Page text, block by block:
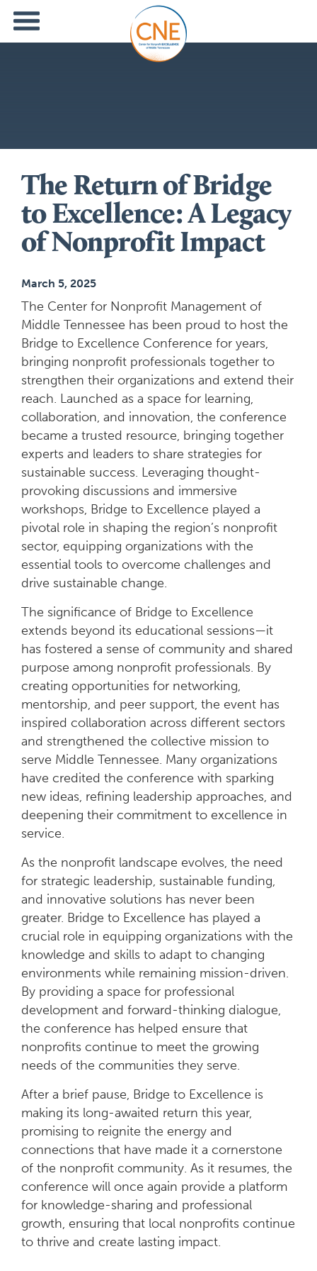
The Return of Bridge
to Excellence: A Legacy
of Nonprofit Impact
March 5, 2025
The Center for Nonprofit Management of
Middle Tennessee has been proud to host the
Bridge to Excellence Conference for years,
bringing nonprofit professionals together to
strengthen their organizations and extend their
reach. Launched as a space for learning,
collaboration, and innovation, the conference
became a trusted resource, bringing together
experts and leaders to share strategies for
sustainable success. Leveraging thought-
provoking discussions and immersive
workshops, Bridge to Excellence played a
pivotal role in shaping the region’s nonprofit
sector, equipping organizations with the
essential tools to overcome challenges and
drive sustainable change.
The significance of Bridge to Excellence
extends beyond its educational sessions—it
has fostered a sense of community and shared
purpose among nonprofit professionals. By
creating opportunities for networking,
mentorship, and peer support, the event has
inspired collaboration across different sectors
and strengthened the collective mission to
serve Middle Tennessee. Many organizations
have credited the conference with sparking
new ideas, refining leadership approaches, and
deepening their commitment to excellence in
service.
As the nonprofit landscape evolves, the need
for strategic leadership, sustainable funding,
and innovative solutions has never been
greater. Bridge to Excellence has played a
crucial role in equipping organizations with the
knowledge and skills to adapt to changing
environments while remaining mission-driven.
By providing a space for professional
development and forward-thinking dialogue,
the conference has helped ensure that
nonprofits continue to meet the growing
needs of the communities they serve.
After a brief pause, Bridge to Excellence is
making its long-awaited return this year,
promising to reignite the energy and
connections that have made it a cornerstone
of the nonprofit community. As it resumes, the
conference will once again provide a platform
for knowledge-sharing and professional
growth, ensuring that local nonprofits continue
to thrive and create lasting impact.